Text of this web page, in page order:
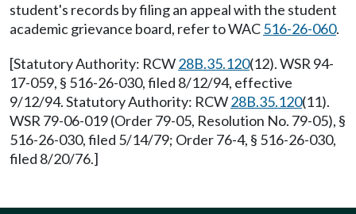
student's records by filing an appeal with the student
academic grievance board, refer to WAC516-26-060.
[Statutory Authority: RCW28B.35.120(12). WSR 94-
17-059, § 516-26-030, filed 8/12/94, effective
9/12/94. Statutory Authority: RCW28B.35.120(11).
WSR 79-06-019 (Order 79-05, Resolution No. 79-05), §
516-26-030, filed 5/14/79; Order 76-4, § 516-26-030,
filed 8/20/76.]